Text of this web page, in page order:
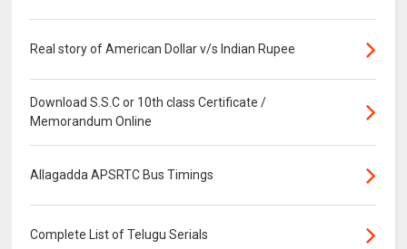
Real story of American Dollar v/s Indian Rupee
Download S.S.C or 10th class Certificate /
Memorandum Online
Allagadda APSRTC Bus Timings
Complete List of Telugu Serials